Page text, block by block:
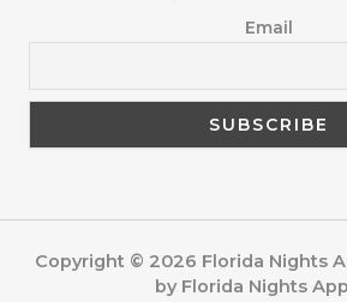
Email
Copyright © 2026 Florida Nights
by Florida Nights